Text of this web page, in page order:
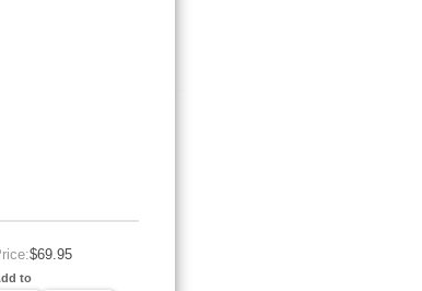
$69.95
to